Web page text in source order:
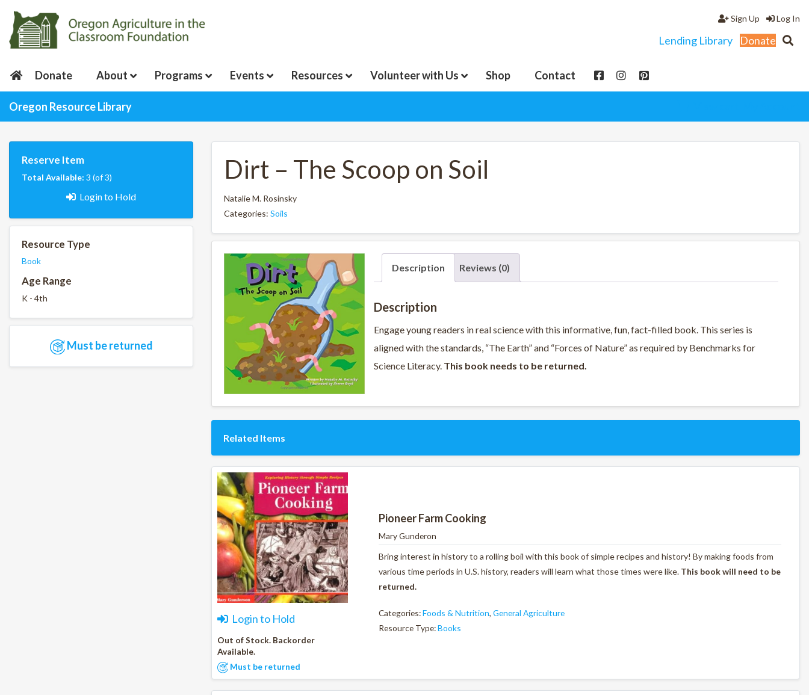
Log In
Sign Up
Lending Library Donate
Donate About Programs Events Resources Volunteer with Us Shop Contact
Oregon Resource Library
Reserve Item
Total Available: 3 (of 3)
Login to Hold
Resource Type
Book
Age Range
K - 4th
Must be returned
Dirt – The Scoop on Soil
Natalie M. Rosinsky
Categories: Soils
Description Reviews (0)
Description
Engage young readers in real science with this informative, fun, fact-filled book. This series is
aligned with the standards, “The Earth” and “Forces of Nature” as required by Benchmarks for
Science Literacy. This book needs to be returned.
Related Items
Login to Hold
Out of Stock. Backorder
Available.
Must be returned
Pioneer Farm Cooking
Mary Gunderon
Bring interest in history to a rolling boil with this book of simple recipes and history! By making foods from
various time periods in U.S. history, readers will learn what those times were like. This book will need to be
returned.
Categories:Foods & Nutrition, General Agriculture
Resource Type:Books